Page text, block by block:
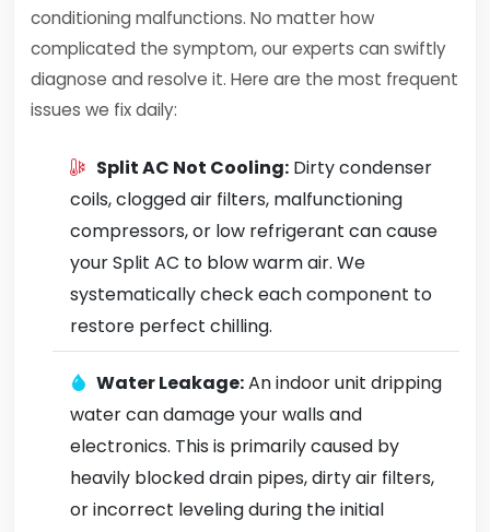
conditioning malfunctions. No matter how
complicated the symptom, our experts can swiftly
diagnose and resolve it. Here are the most frequent
issues we fix daily:
Split AC Not Cooling: Dirty condenser
coils, clogged air filters, malfunctioning
compressors, or low refrigerant can cause
your Split AC to blow warm air. We
systematically check each component to
restore perfect chilling.
Water Leakage:An indoor unit dripping
water can damage your walls and
electronics. This is primarily caused by
heavily blocked drain pipes, dirty air filters,
or incorrect leveling during the initial